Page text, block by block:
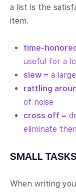
a list is the
item.
time-
useful for a
slew = a
rattling
of noise
cross off =
eliminate
SMALL TASKS
When writing